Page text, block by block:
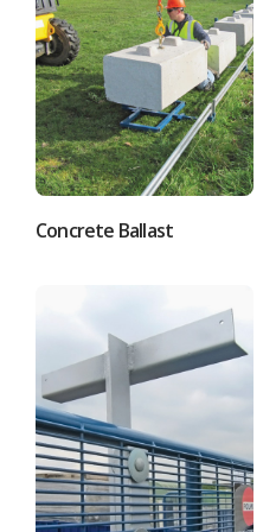
Concrete Ballast